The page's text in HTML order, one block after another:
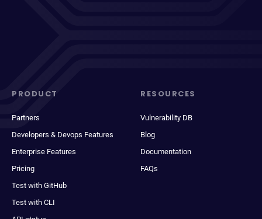
PRODUCT
Partners
Developers & Devops Features
Enterprise Features
Pricing
Test with GitHub
Test with CLI
RESOURCES
Vulnerability DB
Blog
Documentation
FAQs